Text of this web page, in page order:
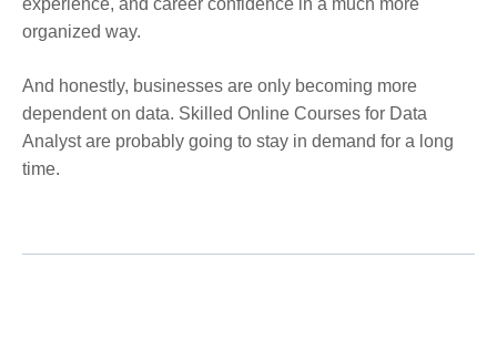
experience, and career confidence in a much more
organized way.
And honestly, businesses are only becoming more
dependent on data. Skilled Online Courses for Data
Analyst are probably going to stay in demand for a long
time.